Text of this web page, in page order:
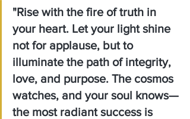
"Rise with the fire of truth in
your heart. Let your light shine
not for applause, but to
illuminate the path of integrity,
love, and purpose. The cosmos
watches, and your soul knows—
the most radiant success is